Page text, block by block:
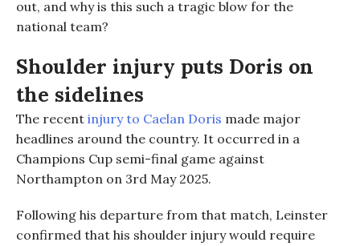
out, and why is this such a tragic blow for the
national team?
Shoulder injury puts Doris on
the sidelines
The recent injury to Caelan Doris made major
headlines around the country. It occurred in a
Champions Cup semi-final game against
Northampton on 3rd May 2025.
Following his departure from that match, Leinster
confirmed that his shoulder injury would require